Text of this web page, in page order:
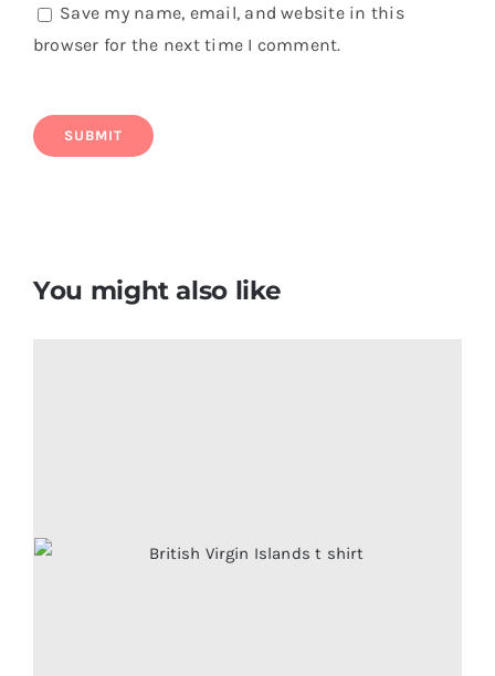
Save my name, email, and website in this
browser for the next time I comment.
You might also like